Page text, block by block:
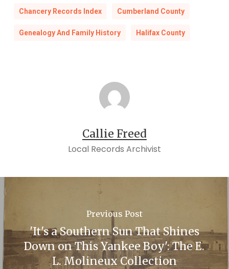
Chancery Records Index Cumberland County
Genealogy And Family History Halifax County
Callie Freed
Local Records Archivist
Previous Post
'It's a Southern Sun That Shines
Down on This Yankee Boy': The E.
L. Molineux Collection